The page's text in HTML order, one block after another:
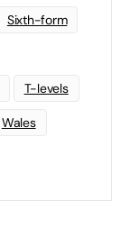
Sixth-form
T-levels
Wales